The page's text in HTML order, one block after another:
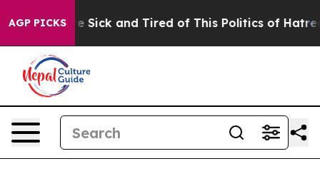
AGP PICKSAre Sick and Tired of This Politics of Hatred”